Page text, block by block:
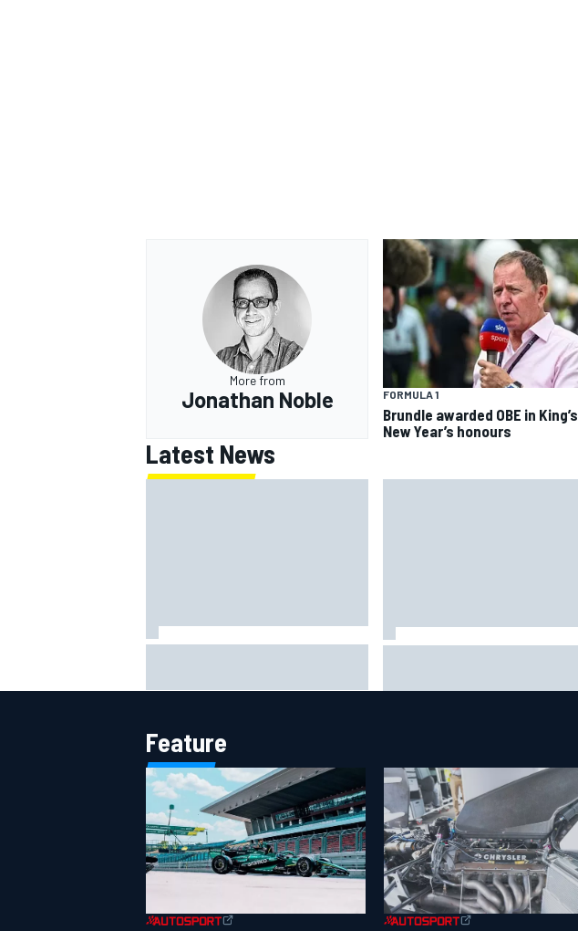
More from
Jonathan Noble FORMULA 1
Brundle awarded OBE in King’s
New Year’s honours
Latest News
WSBK rumours
Feature